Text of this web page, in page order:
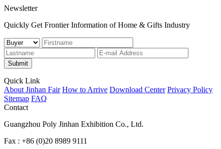
Newsletter
Quickly Get Frontier Information of Home & Gifts Industry
Submit
Quick Link
About Jinhan Fair How to Arrive Download Center Privacy Policy
Sitemap FAQ
Contact
Guangzhou Poly Jinhan Exhibition Co., Ltd.
Fax : +86 (0)20 8989 9111